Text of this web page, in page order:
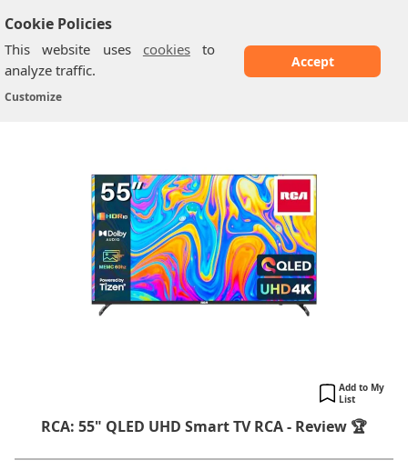
Cookie Policies
This website uses cookiesto
analyze traffic.
Customize
Accept
Home/RCA TV
RCA: 55" QLED UHD Smart TV RCA - Review 🏆
Add to My
List